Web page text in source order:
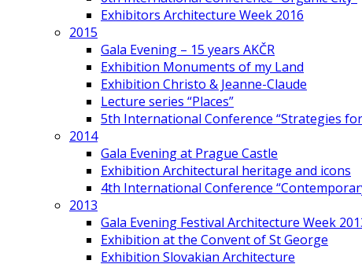
Exhibitors Architecture Week 2016
2015
Gala Evening – 15 years AKČR
Exhibition Monuments of my Land
Exhibition Christo & Jeanne-Claude
Lecture series “Places”
5th International Conference “Strategies
2014
Gala Evening at Prague Castle
Exhibition Architectural heritage and icons
4th International Conference
2013
Gala Evening Festival Architecture Week
Exhibition at the Convent of St George
Exhibition Slovakian Architecture